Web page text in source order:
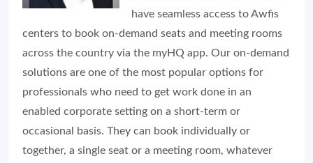
have seamless access to Awfis
centers to book on-demand seats and meeting rooms
across the country via the myHQ app. Our on-demand
solutions are one of the most popular options for
professionals who need to get work done in an
enabled corporate setting on a short-term or
occasional basis. They can book individually or
together, a single seat or a meeting room, whatever